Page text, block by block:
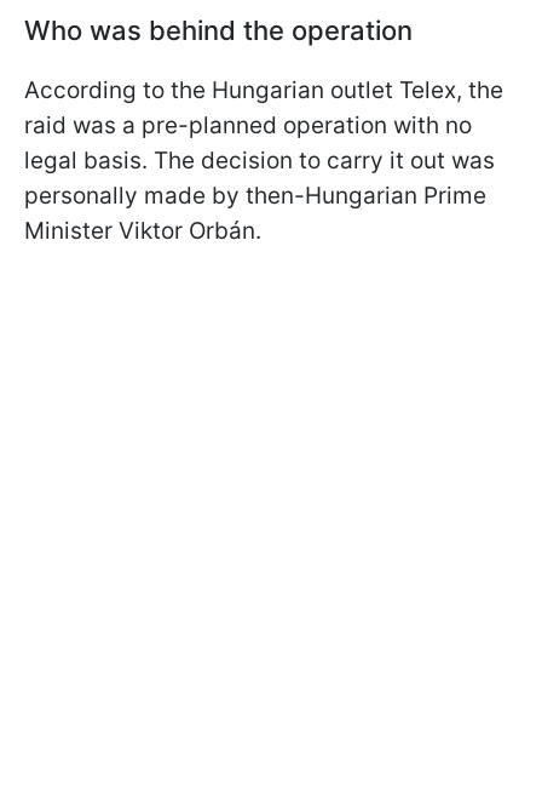
Who was behind the operation
According to the Hungarian outlet Telex, the
raid was a pre-planned operation with no
legal basis. The decision to carry it out was
personally made by then-Hungarian Prime
Minister Viktor Orbán.